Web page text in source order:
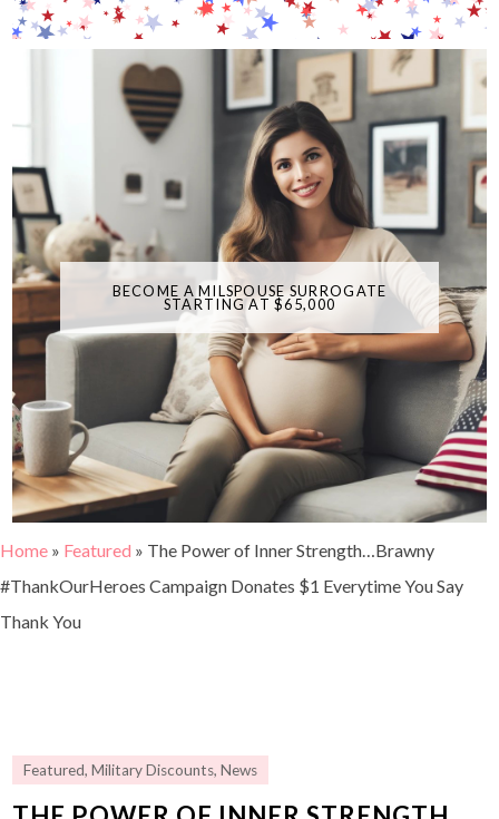
BECOME A MILSPOUSE SURROGATE
STARTING AT $65,000
Home » Featured » The Power of Inner Strength…Brawny
#ThankOurHeroes Campaign Donates $1 Everytime You Say
Thank You
Featured,Military Discounts,News